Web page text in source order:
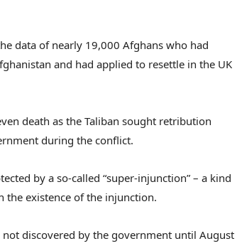
data of nearly 19,000 Afghans who had
and had applied to resettle in the UK
death as the Taliban sought retribution
during the conflict.
by a so-called “super-injunction” – a kind
existence of the injunction.
discovered by the government until August